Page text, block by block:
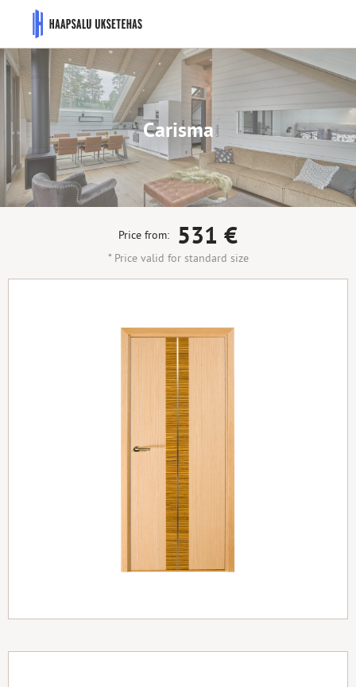
Carisma
Price from: 531 €
* Price valid for standard size